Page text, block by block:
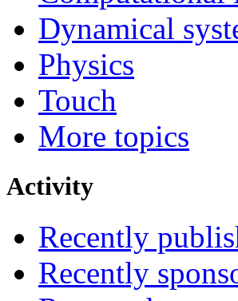
Dynamical
Physics
Touch
More topics
Activity
Recently
Recently